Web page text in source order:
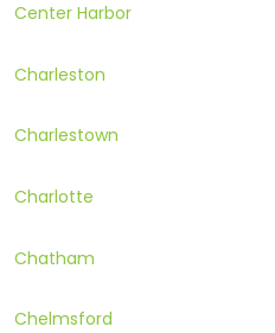
Center Harbor
Charleston
Charlestown
Charlotte
Chatham
Chelmsford